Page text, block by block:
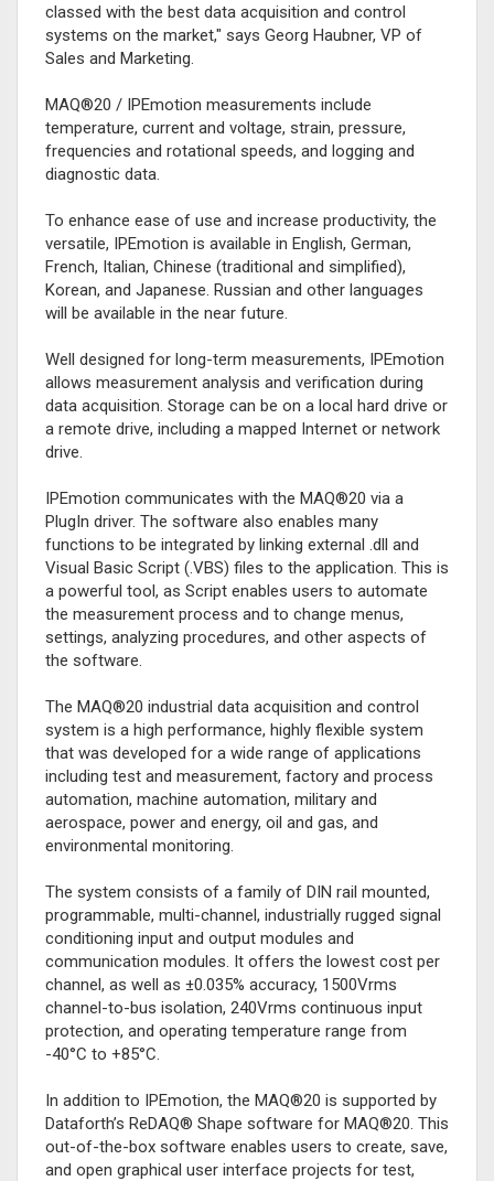
classed with the best data acquisition and control
systems on the market," says Georg Haubner, VP of
Sales and Marketing.
MAQ®20 / IPEmotion measurements include
temperature, current and voltage, strain, pressure,
frequencies and rotational speeds, and logging and
diagnostic data.
To enhance ease of use and increase productivity, the
versatile, IPEmotion is available in English, German,
French, Italian, Chinese (traditional and simplified),
Korean, and Japanese. Russian and other languages
will be available in the near future.
Well designed for long-term measurements, IPEmotion
allows measurement analysis and verification during
data acquisition. Storage can be on a local hard drive or
a remote drive, including a mapped Internet or network
drive.
IPEmotion communicates with the MAQ®20 via a
PlugIn driver. The software also enables many
functions to be integrated by linking external .dll and
Visual Basic Script (.VBS) files to the application. This is
a powerful tool, as Script enables users to automate
the measurement process and to change menus,
settings, analyzing procedures, and other aspects of
the software.
The MAQ®20 industrial data acquisition and control
system is a high performance, highly flexible system
that was developed for a wide range of applications
including test and measurement, factory and process
automation, machine automation, military and
aerospace, power and energy, oil and gas, and
environmental monitoring.
The system consists of a family of DIN rail mounted,
programmable, multi-channel, industrially rugged signal
conditioning input and output modules and
communication modules. It offers the lowest cost per
channel, as well as ±0.035% accuracy, 1500Vrms
channel-to-bus isolation, 240Vrms continuous input
protection, and operating temperature range from
-40°C to +85°C.
In addition to IPEmotion, the MAQ®20 is supported by
Dataforth’s ReDAQ® Shape software for MAQ®20. This
out-of-the-box software enables users to create, save,
and open graphical user interface projects for test,